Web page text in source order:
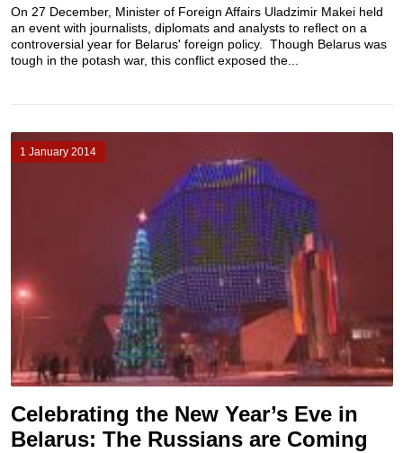
On 27 December, Minister of Foreign Affairs Uladzimir Makei held
an event with journalists, diplomats and analysts to reflect on a
controversial year for Belarus' foreign policy. Though Belarus was
tough in the potash war, this conflict exposed the...
1 January 2014
Celebrating the New Year’s Eve in
Belarus: The Russians are Coming